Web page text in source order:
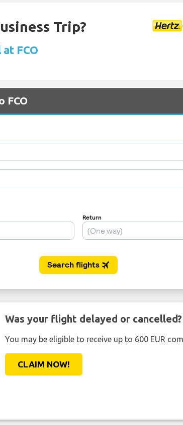
Trip?
FCO
FCO
Was your flight delayed or cancelled?
You may be eligible to receive up to 600 EUR
CLAIM NOW!